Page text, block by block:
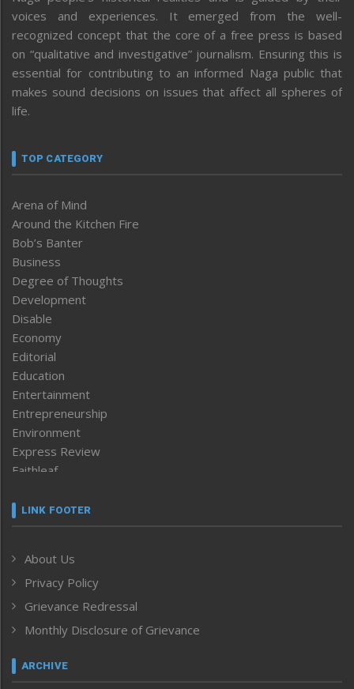
voices and experiences. It emerged from the well-
recognized concept that the core of a free press is based
on “qualitative and investigative” journalism. Ensuring this is
essential for contributing to an informed Naga public that
makes sound decisions on issues that affect all spheres of
life.
TOP CATEGORY
Arena of Mind
Around the Kitchen Fire
Bob’s Banter
Business
Degree of Thoughts
Development
Disable
Economy
Editorial
Education
Entertainment
Entrepreneurship
Environment
Express Review
Faithleaf
Frontpage
Human Rights
ICAR
India
Inventing the Future
Law and order
Left-Featured
LINK FOOTER
About Us
Privacy Policy
Grievance Redressal
Monthly Disclosure of Grievance
ARCHIVE